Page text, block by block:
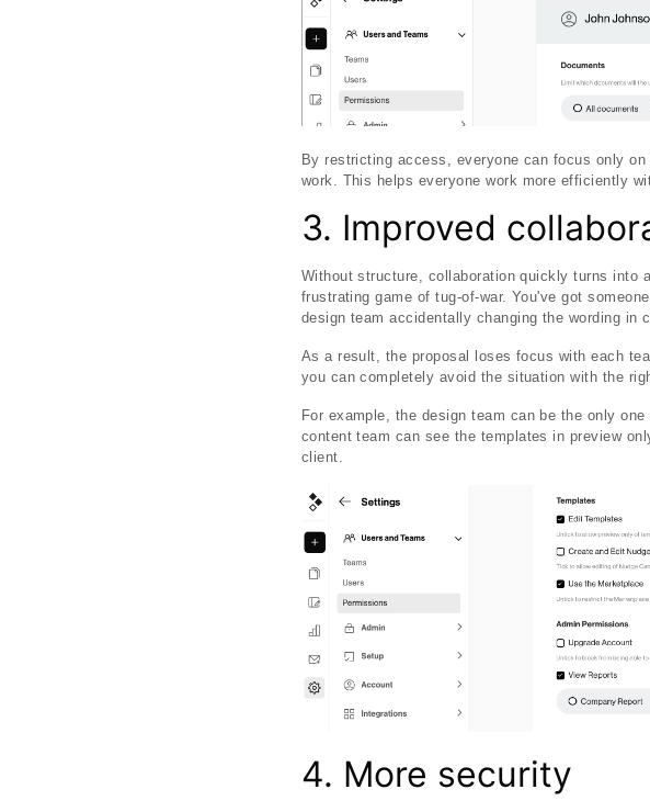
By restricting access, everyone can focus only
work. This helps everyone work more efficiently
3. Improved
Without structure, collaboration quickly turns into
frustrating game of tug-of-war. You've got
design team accidentally changing the wording in
As a result, the proposal loses focus with each
you can completely avoid the situation with the
For example, the design team can be the only
content team can see the templates in preview
client.
4. More security